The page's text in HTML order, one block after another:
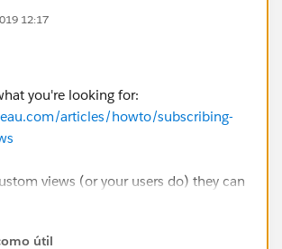
advance!
12:17
you're looking for:
articles/howto/subscribing-
views (or your users do) they can
Check out the embedded link in
útil